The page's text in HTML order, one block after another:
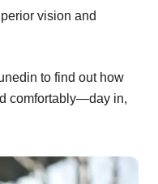
vision and
to find out how
comfortably—day in,